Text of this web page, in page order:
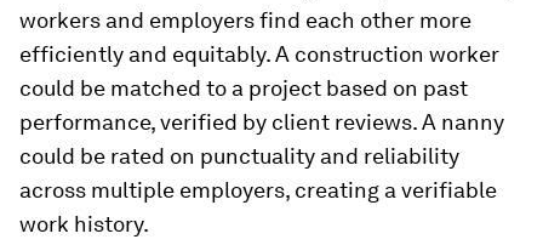
workers and employers find each other more
efficiently and equitably. A construction worker
could be matched to a project based on past
performance, verified by client reviews. A nanny
could be rated on punctuality and reliability
across multiple employers, creating a verifiable
work history.